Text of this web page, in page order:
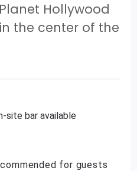
Hollywood
the center of the
site bar available
for guests